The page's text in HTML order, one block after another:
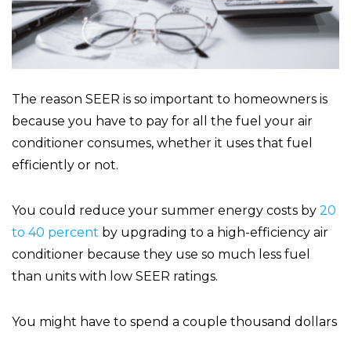
The reason SEER is so important to homeowners is
because you have to pay for all the fuel your air
conditioner consumes, whether it uses that fuel
efficiently or not.
You could reduce your summer energy costs by 20
to 40 percent by upgrading to a high-efficiency air
conditioner because they use so much less fuel
than units with low SEER ratings.
You might have to spend a couple thousand dollars